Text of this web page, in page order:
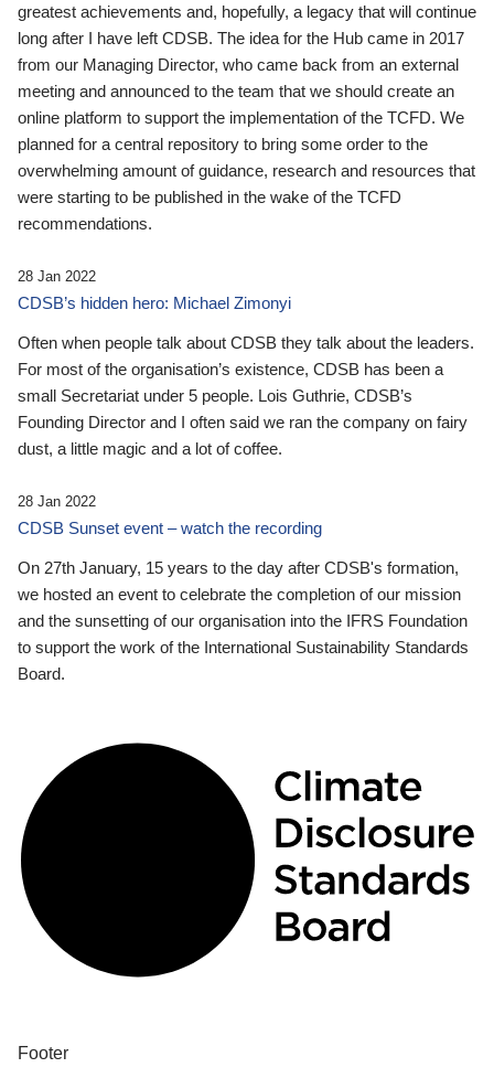
greatest achievements and, hopefully, a legacy that will continue
long after I have left CDSB. The idea for the Hub came in 2017
from our Managing Director, who came back from an external
meeting and announced to the team that we should create an
online platform to support the implementation of the TCFD. We
planned for a central repository to bring some order to the
overwhelming amount of guidance, research and resources that
were starting to be published in the wake of the TCFD
recommendations.
28 Jan 2022
CDSB’s hidden hero: Michael Zimonyi
Often when people talk about CDSB they talk about the leaders.
For most of the organisation’s existence, CDSB has been a
small Secretariat under 5 people. Lois Guthrie, CDSB’s
Founding Director and I often said we ran the company on fairy
dust, a little magic and a lot of coffee.
28 Jan 2022
CDSB Sunset event – watch the recording
On 27th January, 15 years to the day after CDSB's formation,
we hosted an event to celebrate the completion of our mission
and the sunsetting of our organisation into the IFRS Foundation
to support the work of the International Sustainability Standards
Board.
Footer